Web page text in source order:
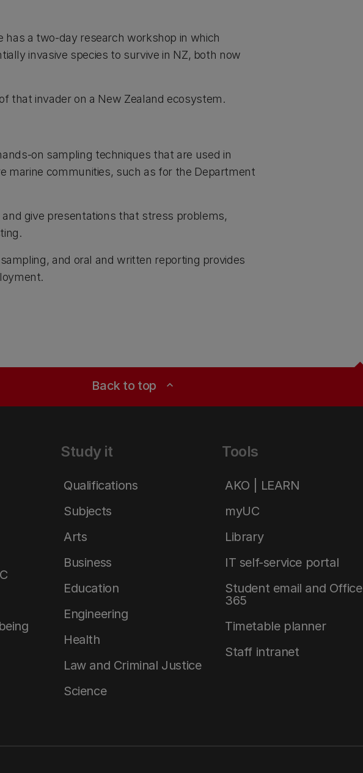
has a two-day research workshop in which
invasive species to survive in NZ, both now
that invader on a New Zealand ecosystem.
on sampling techniques that are used in
marine communities, such as for the Department
give presentations that stress problems,
and oral and written reporting provides
Back to top expand_less
Study it
Qualifications
Subjects
Arts
Business
Education
Engineering
Health
Law and Criminal Justice
Science
Tools
AKO | LEARN
myUC
Library
IT self-service portal
Student email and Office
365
Timetable planner
Staff intranet